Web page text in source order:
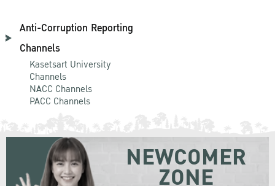
Anti-Corruption Reporting
Channels
Kasetsart University
Channels
NACC Channels
PACC Channels
NEWCOMER
ZONE